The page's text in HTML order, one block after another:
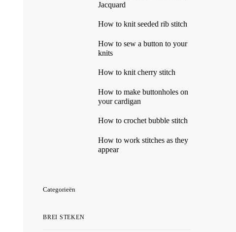
Jacquard
How to knit seeded rib stitch
How to sew a button to your
knits
How to knit cherry stitch
How to make buttonholes on
your cardigan
How to crochet bubble stitch
How to work stitches as they
appear
Categorieën
BREI STEKEN